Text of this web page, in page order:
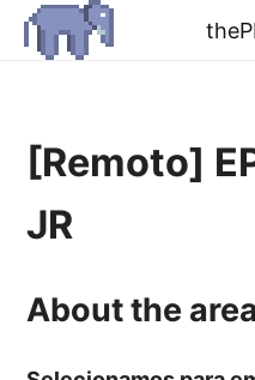
[Remoto]
JR
About the